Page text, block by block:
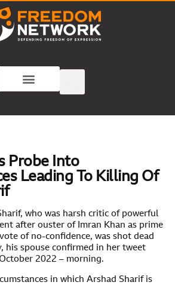
Probe Into
Leading To Killing Of
who was harsh critic of powerful
after ouster of Imran Khan as prime
of no-confidence, was shot dead
his spouse confirmed in her tweet
2022 – morning.
in which Arshad Sharif is